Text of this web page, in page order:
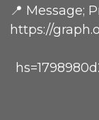
📍 Message;
https://